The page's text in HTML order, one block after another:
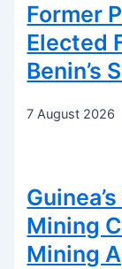
Former
Elected
Benin’s
7 August 2026
Mining
Mining